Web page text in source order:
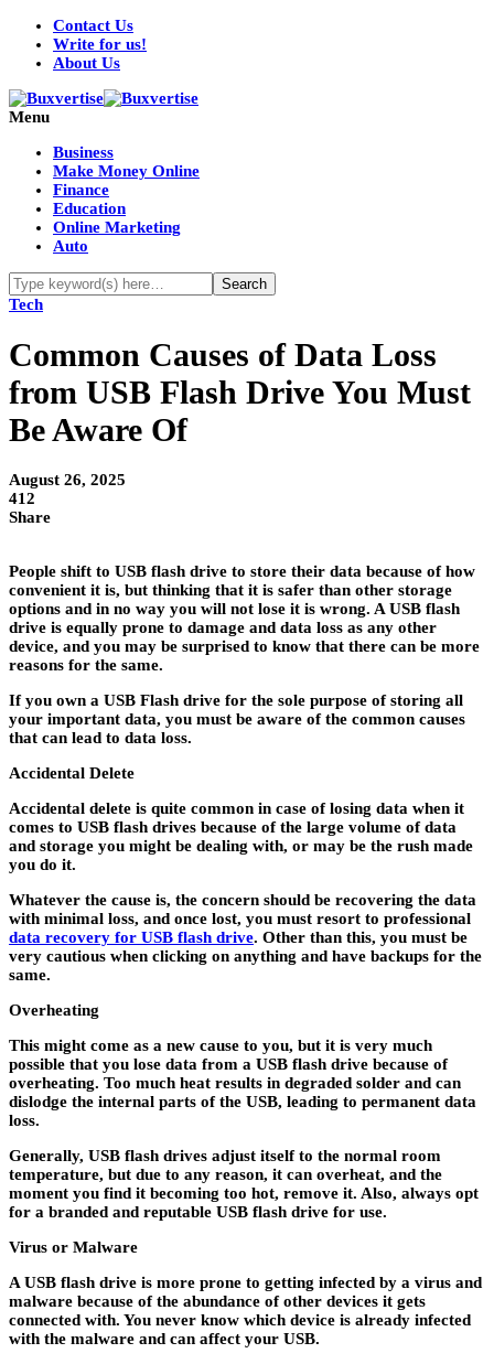
Contact Us
Write for us!
About Us
Menu
Business
Make Money Online
Finance
Education
Online Marketing
Auto
Tech
Common Causes of Data Loss
from USB Flash Drive You Must
Be Aware Of
August 26, 2025
412
Share
People shift to USB flash drive to store their data because of how
convenient it is, but thinking that it is safer than other storage
options and in no way you will not lose it is wrong. A USB flash
drive is equally prone to damage and data loss as any other
device, and you may be surprised to know that there can be more
reasons for the same.
If you own a USB Flash drive for the sole purpose of storing all
your important data, you must be aware of the common causes
that can lead to data loss.
Accidental Delete
Accidental delete is quite common in case of losing data when it
comes to USB flash drives because of the large volume of data
and storage you might be dealing with, or may be the rush made
you do it.
Whatever the cause is, the concern should be recovering the data
with minimal loss, and once lost, you must resort to professional
data recovery for USB flash drive. Other than this, you must be
very cautious when clicking on anything and have backups for the
same.
Overheating
This might come as a new cause to you, but it is very much
possible that you lose data from a USB flash drive because of
overheating. Too much heat results in degraded solder and can
dislodge the internal parts of the USB, leading to permanent data
loss.
Generally, USB flash drives adjust itself to the normal room
temperature, but due to any reason, it can overheat, and the
moment you find it becoming too hot, remove it. Also, always opt
for a branded and reputable USB flash drive for use.
Virus or Malware
A USB flash drive is more prone to getting infected by a virus and
malware because of the abundance of other devices it gets
connected with. You never know which device is already infected
with the malware and can affect your USB.